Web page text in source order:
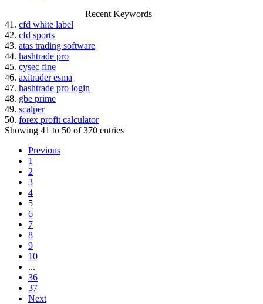
Recent Keywords
41. cfd white label
42. cfd sports
43. atas trading software
44. hashtrade pro
45. cysec fine
46. axitrader esma
47. hashtrade pro login
48. gbe prime
49. scalper
50. forex profit calculator
Showing 41 to 50 of 370 entries
Previous
1
2
3
4
5
6
7
8
9
10
...
36
37
Next